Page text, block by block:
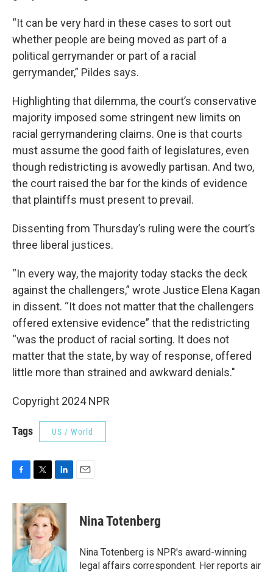
“It can be very hard in these cases to sort out
whether people are being moved as part of a
political gerrymander or part of a racial
gerrymander,” Pildes says.
Highlighting that dilemma, the court’s conservative
majority imposed some stringent new limits on
racial gerrymandering claims. One is that courts
must assume the good faith of legislatures, even
though redistricting is avowedly partisan. And two,
the court raised the bar for the kinds of evidence
that plaintiffs must present to prevail.
Dissenting from Thursday’s ruling were the court’s
three liberal justices.
“In every way, the majority today stacks the deck
against the challengers,” wrote Justice Elena Kagan
in dissent. “It does not matter that the challengers
offered extensive evidence” that the redistricting
“was the product of racial sorting. It does not
matter that the state, by way of response, offered
little more than strained and awkward denials."
Copyright 2024 NPR
Tags US / World
c
e
b
o
k
i
t
t
e
r
n
k
e
d
I
n
Nina Totenberg
Nina Totenberg is NPR's award-winning
legal affairs correspondent. Her reports air